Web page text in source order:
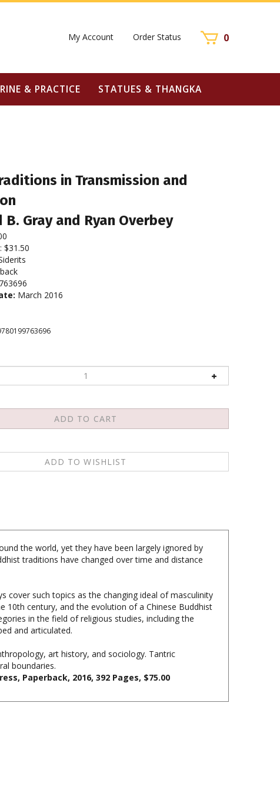
My Account Order Status 0
& PRACTICE STATUES & THANGKA
in Transmission and
B. Gray and Ryan Overbey
$31.50
March 2016
the world, yet they have been largely ignored by
traditions have changed over time and distance
such topics as the changing ideal of masculinity
century, and the evolution of a Chinese Buddhist
in the field of religious studies, including the
and articulated.
art history, and sociology. Tantric
boundaries.
Paperback,2016,392 Pages, $75.00